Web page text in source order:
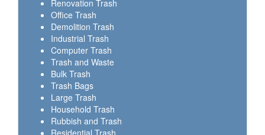
Renovation Trash
Office Trash
Demolition Trash
Industrial Trash
Computer Trash
Trash and Waste
Bulk Trash
Trash Bags
Large Trash
Household Trash
Rubbish and Trash